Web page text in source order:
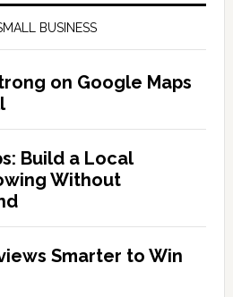
BUSINESS
on Google Maps
Build a Local
Without
Smarter to Win